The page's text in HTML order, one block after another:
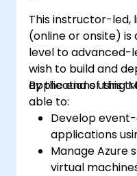
Create
consistent
Utilize
for complex
This instructor-led,
(online or onsite)
level to advanced-
wish to build and
applications using
By the end of this
able to:
Develop
applications
Manage Azure
virtual